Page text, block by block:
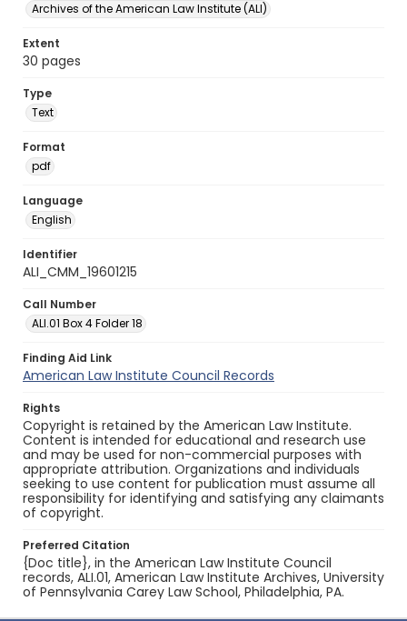
Archives of the American Law Institute (ALI)
Extent
30 pages
Type
Text
Format
pdf
Language
English
Identifier
ALI_CMM_19601215
Call Number
ALI.01 Box 4 Folder 18
Finding Aid Link
American Law Institute Council Records
Rights
Copyright is retained by the American Law Institute.
Content is intended for educational and research use
and may be used for non-commercial purposes with
appropriate attribution. Organizations and individuals
seeking to use content for publication must assume all
responsibility for identifying and satisfying any claimants
of copyright.
Preferred Citation
{Doc title}, in the American Law Institute Council
records, ALI.01, American Law Institute Archives, University
of Pennsylvania Carey Law School, Philadelphia, PA.